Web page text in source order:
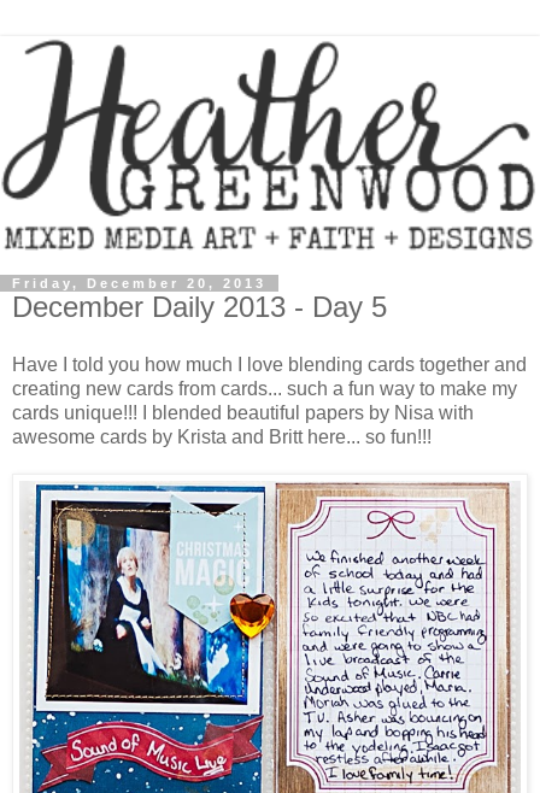
Friday, December 20, 2013
December Daily 2013 - Day 5
Have I told you how much I love blending cards together and
creating new cards from cards... such a fun way to make my
cards unique!!! I blended beautiful papers by Nisa with
awesome cards by Krista and Britt here... so fun!!!